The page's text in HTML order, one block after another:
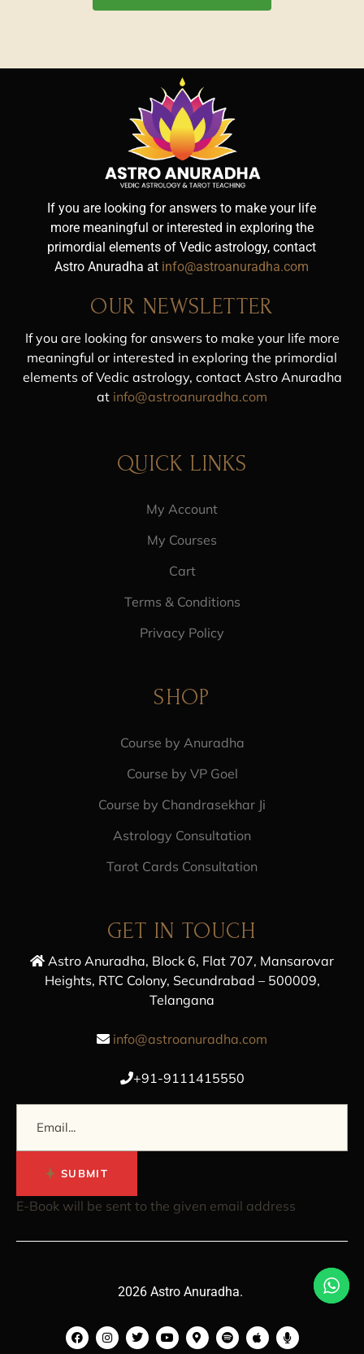
If you are looking for answers to make your life
more meaningful or interested in exploring the
primordial elements of Vedic astrology, contact
Astro Anuradha at info@astroanuradha.com
OUR NEWSLETTER
If you are looking for answers to make your life more
meaningful or interested in exploring the primordial
elements of Vedic astrology, contact Astro Anuradha
at info@astroanuradha.com
QUICK LINKS
My Account
My Courses
Cart
Terms & Conditions
Privacy Policy
SHOP
Course by Anuradha
Course by VP Goel
Course by Chandrasekhar Ji
Astrology Consultation
Tarot Cards Consultation
GET IN TOUCH
Astro Anuradha, Block 6, Flat 707, Mansarovar
Heights, RTC Colony, Secundrabad – 500009,
Telangana
info@astroanuradha.com
+91-9111415550
SUBMIT
E-Book will be sent to the given email address
2026 Astro Anuradha.